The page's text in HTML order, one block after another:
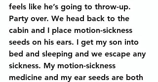
feels like he’s going to throw-up.
Party over. We head back to the
cabin and I place motion-sickness
seeds on his ears. I get my son into
bed and sleeping and we escape any
sickness. My motion-sickness
medicine and my ear seeds are both